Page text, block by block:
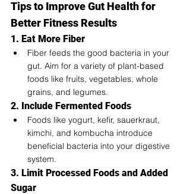
Tips to Improve Gut Health for
Better Fitness Results
1. Eat More Fiber
Fiber feeds the good bacteria in your
gut. Aim for a variety of plant-based
foods like fruits, vegetables, whole
grains, and legumes.
2. Include Fermented Foods
Foods like yogurt, kefir, sauerkraut,
kimchi, and kombucha introduce
beneficial bacteria into your digestive
system.
3. Limit Processed Foods and Added
Sugar